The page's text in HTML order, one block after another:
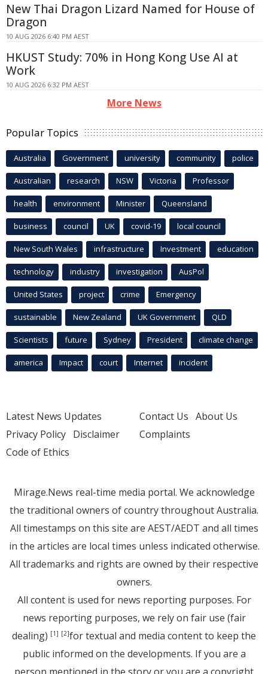
New Thai Dragon Lizard Named for House of
Dragon
10 AUG 2026 6:40 PM AEST
HKUST Study: 70% in Hong Kong Use AI at
Work
10 AUG 2026 6:32 PM AEST
More News
Popular Topics
Australia Government university community police
Australian research NSW Victoria Professor
health environment Minister Queensland
business council UK covid-19 local council
New South Wales infrastructure Investment education
technology industry investigation AusPol
United States project crime Emergency
sustainable New Zealand UK Government QLD
Scientists future Sydney President climate change
america Impact court Internet incident
Latest News Updates
Privacy Policy Disclaimer
Code of Ethics
Contact Us About Us
Complaints
Mirage.News real-time media portal. We acknowledge
the traditional owners of country throughout Australia.
All timestamps on this site are AEST/AEDT and all times
in the articles are local times unless indicated otherwise.
All trademarks and rights are owned by their respective
owners.
All content is used for news reporting purposes. For
news reporting purposes, we rely on fair use (fair
dealing) [1] [2]for textual and media content to keep the
public informed on the developments. If you are a
person mentioned in the story or you are a copyright